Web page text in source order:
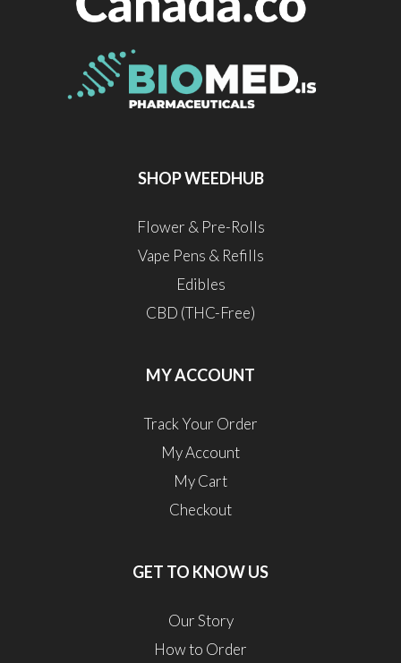
SHOP WEEDHUB
Flower & Pre-Rolls
Vape Pens & Refills
Edibles
CBD (THC-Free)
MY ACCOUNT
Track Your Order
My Account
My Cart
Checkout
GET TO KNOW US
Our Story
How to Order